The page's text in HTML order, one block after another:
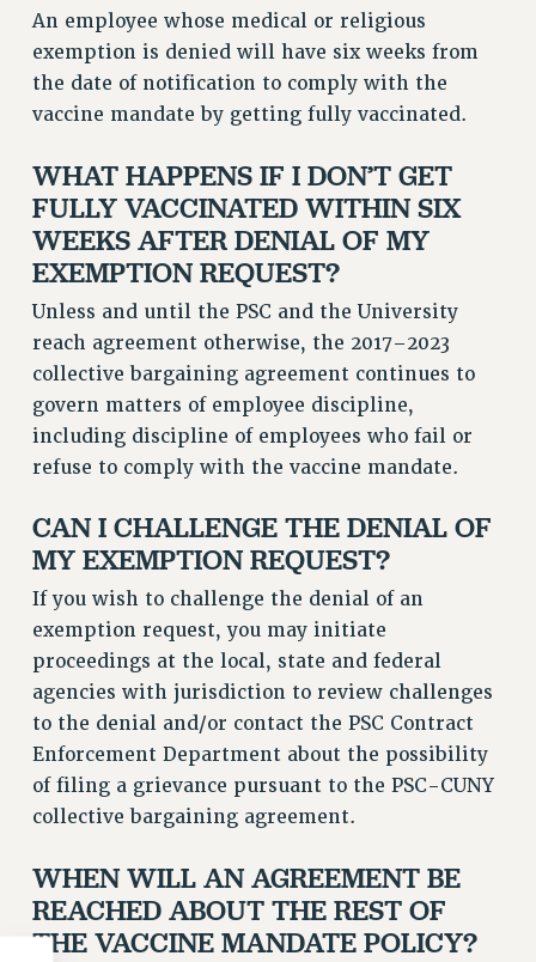
An employee whose medical or religious
exemption is denied will have six weeks from
the date of notification to comply with the
vaccine mandate by getting fully vaccinated.
WHAT HAPPENS IF I DON’T GET
FULLY VACCINATED WITHIN SIX
WEEKS AFTER DENIAL OF MY
EXEMPTION REQUEST?
Unless and until the PSC and the University
reach agreement otherwise, the 2017–2023
collective bargaining agreement continues to
govern matters of employee discipline,
including discipline of employees who fail or
refuse to comply with the vaccine mandate.
CAN I CHALLENGE THE DENIAL OF
MY EXEMPTION REQUEST?
If you wish to challenge the denial of an
exemption request, you may initiate
proceedings at the local, state and federal
agencies with jurisdiction to review challenges
to the denial and/or contact the PSC Contract
Enforcement Department about the possibility
of filing a grievance pursuant to the PSC-CUNY
collective bargaining agreement.
WHEN WILL AN AGREEMENT BE
REACHED ABOUT THE REST OF
THE VACCINE MANDATE POLICY?